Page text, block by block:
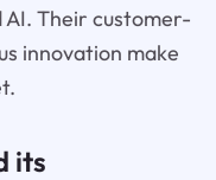
AI. Their customer-
innovation make
its